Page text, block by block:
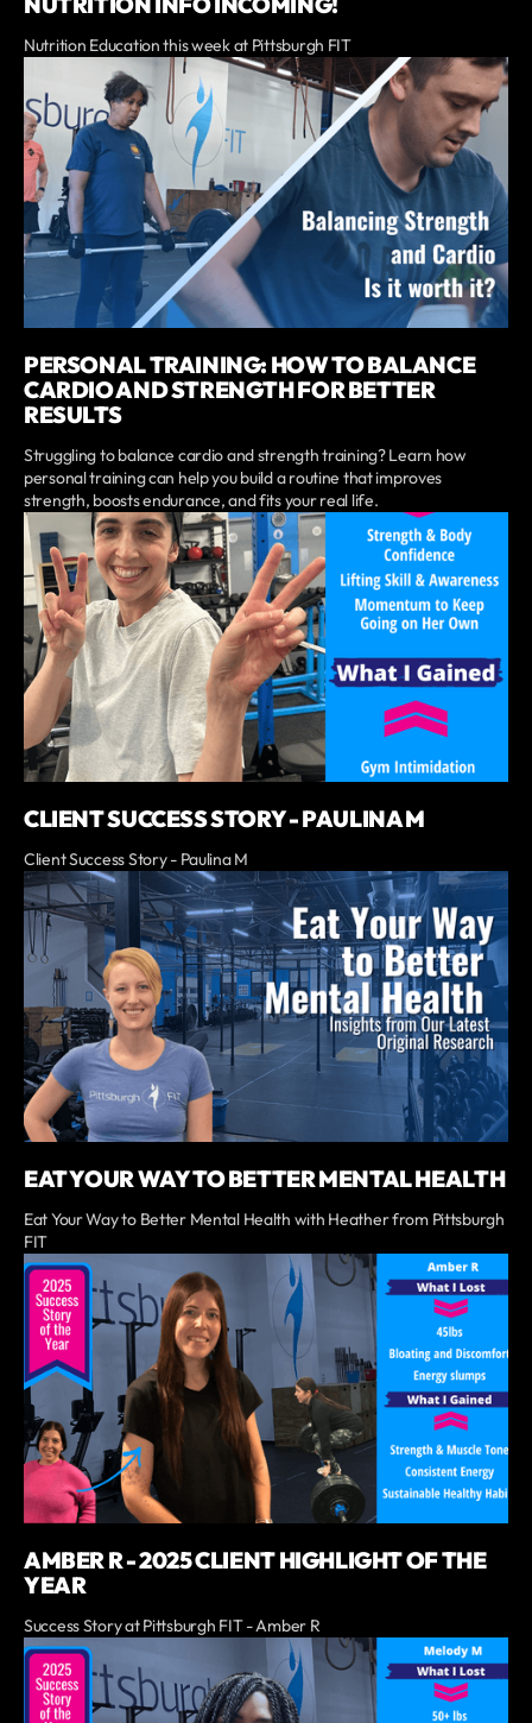
Nutrition Education this week at Pittsburgh FIT
PERSONAL TRAINING: HOW TO BALANCE
CARDIO AND STRENGTH FOR BETTER
RESULTS
Struggling to balance cardio and strength training? Learn how
personal training can help you build a routine that improves
strength, boosts endurance, and fits your real life.
CLIENT SUCCESS STORY - PAULINA M
Client Success Story - Paulina M
EAT YOUR WAY TO BETTER MENTAL HEALTH
Eat Your Way to Better Mental Health with Heather from Pittsburgh
FIT
AMBER R - 2025 CLIENT HIGHLIGHT OF THE
YEAR
Success Story at Pittsburgh FIT - Amber R